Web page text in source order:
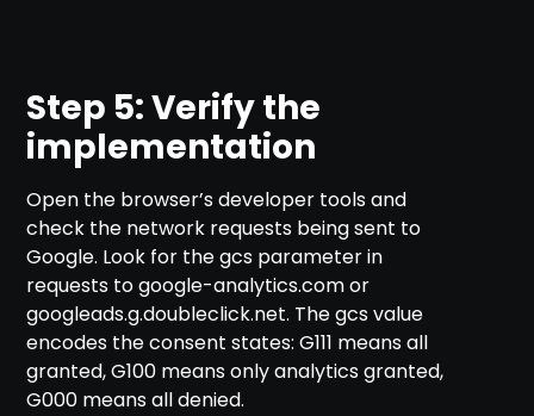
Step 5: Verify the
implementation
Open the browser’s developer tools and
check the network requests being sent to
Google. Look for the gcs parameter in
requests to google-analytics.com or
googleads.g.doubleclick.net. The gcs value
encodes the consent states: G111 means all
granted, G100 means only analytics granted,
G000 means all denied.